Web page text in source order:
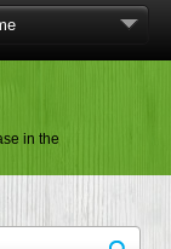
in the